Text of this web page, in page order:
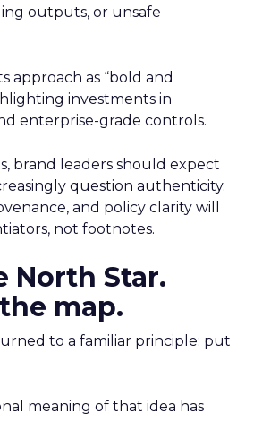
outputs, or unsafe
approach as “bold and
investments in
enterprise-grade controls.
brand leaders should expect
question authenticity.
and policy clarity will
not footnotes.
North Star.
map.
to a familiar principle: put
meaning of that idea has